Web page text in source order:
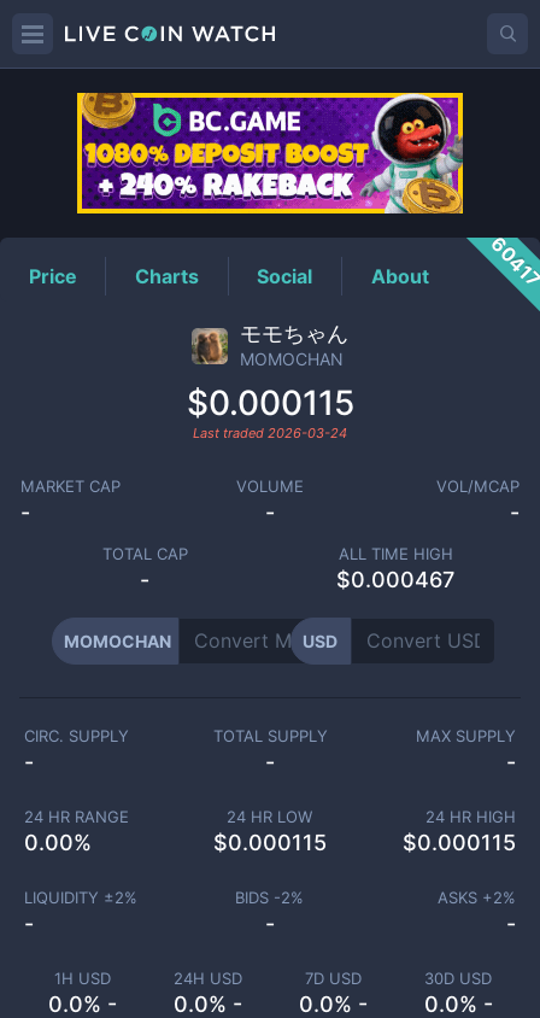
MOMOCHANPrice
Price Charts Social About
モモちゃん
MOMOCHAN
$0.000115
Last traded 2026-03-24
MARKET CAP
-
VOLUME
-
VOL/MCAP
-
TOTAL CAP
-
ALL TIME HIGH
$0.000467
MOMOCHAN USD
1H USD
0.0% -
24H USD
0.0% -
7D USD
0.0% -
30D USD
0.0% -
CIRC. SUPPLY
-
TOTAL SUPPLY
-
MAX SUPPLY
-
24 HR RANGE
0.00%
24 HR LOW
$0.000115
24 HR HIGH
$0.000115
LIQUIDITY ±2%
-
BIDS -2%
-
ASKS +2%
-